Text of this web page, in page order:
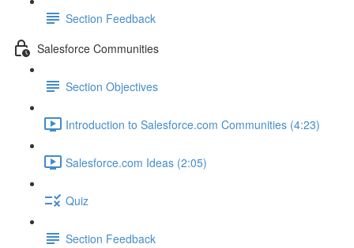
Section Feedback
Salesforce Communities
Section Objectives
Introduction to Salesforce.com Communities (4:23)
Salesforce.com Ideas (2:05)
Quiz
Section Feedback